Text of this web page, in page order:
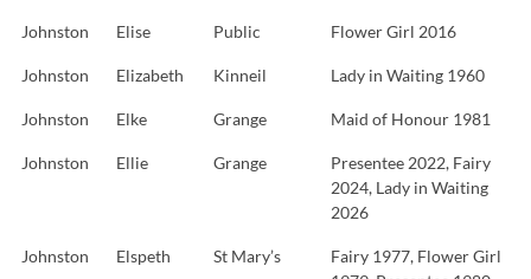
Johnston Elise Public Flower Girl 2016
Johnston Elizabeth Kinneil Lady in Waiting 1960
Johnston Elke Grange Maid of Honour 1981
Johnston Ellie Grange
Presentee 2022, Fairy
2024, Lady in Waiting
2026
Johnston Elspeth St Mary’s
Fairy 1977, Flower Girl